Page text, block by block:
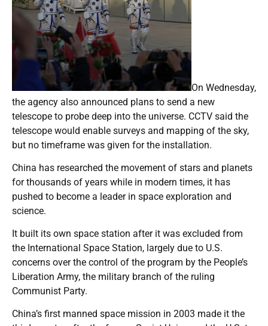
On Wednesday,
the agency also announced plans to send a new
telescope to probe deep into the universe. CCTV said the
telescope would enable surveys and mapping of the sky,
but no timeframe was given for the installation.
China has researched the movement of stars and planets
for thousands of years while in modern times, it has
pushed to become a leader in space exploration and
science.
It built its own space station after it was excluded from
the International Space Station, largely due to U.S.
concerns over the control of the program by the People’s
Liberation Army, the military branch of the ruling
Communist Party.
China’s first manned space mission in 2003 made it the